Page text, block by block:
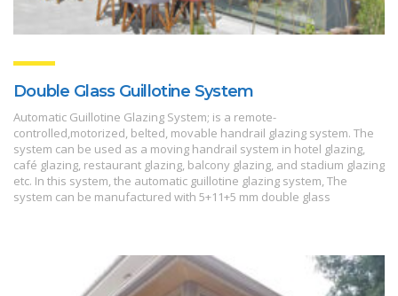
Double Glass Guillotine System
Automatic Guillotine Glazing System; is a remote-
controlled,motorized, belted, movable handrail glazing system. The
system can be used as a moving handrail system in hotel glazing,
café glazing, restaurant glazing, balcony glazing, and stadium glazing
etc. In this system, the automatic guillotine glazing system, The
system can be manufactured with 5+11+5 mm double glass